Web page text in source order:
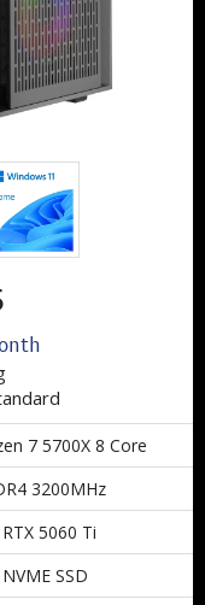
7 5700X 8 Core
3200MHz
5060 Ti
SSD